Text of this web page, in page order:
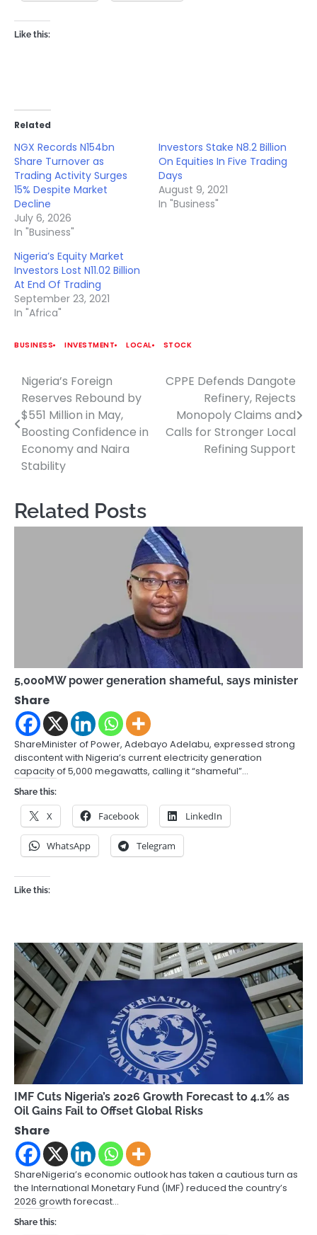
Like this:
Related
NGX Records N154bn
Share Turnover as
Trading Activity Surges
15% Despite Market
Decline
July 6, 2026
In "Business"
Investors Stake N8.2 Billion
On Equities In Five Trading
Days
August 9, 2021
In "Business"
Nigeria’s Equity Market
Investors Lost N11.02 Billion
At End Of Trading
September 23, 2021
In "Africa"
BUSINESS INVESTMENT LOCAL STOCK
Post
navigation
Nigeria’s Foreign
Reserves Rebound by
$551 Million in May,
Boosting Confidence in
Economy and Naira
Stability
CPPE Defends Dangote
Refinery, Rejects
Monopoly Claims and
Calls for Stronger Local
Refining Support
Related Posts
5,000MW power generation shameful, says minister
Share
ShareMinister of Power, Adebayo Adelabu, expressed strong
discontent with Nigeria’s current electricity generation
capacity of 5,000 megawatts, calling it “shameful”…
Share this:
X Facebook LinkedIn
WhatsApp Telegram
Like this:
IMF Cuts Nigeria’s 2026 Growth Forecast to 4.1% as
Oil Gains Fail to Offset Global Risks
Share
ShareNigeria’s economic outlook has taken a cautious turn as
the International Monetary Fund (IMF) reduced the country’s
2026 growth forecast…
Share this: